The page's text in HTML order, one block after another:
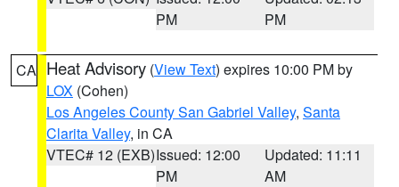
PM
PM
CA Heat Advisory (View Text) expires 10:00 PM by
LOX (Cohen)
Los Angeles County San Gabriel Valley, Santa
Clarita Valley, in CA
VTEC# 12 (EXB)Issued: 12:00
PM
Updated: 11:11
AM